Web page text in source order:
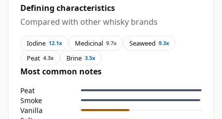
Defining characteristics
Compared with other whisky brands
Iodine 12.1x Medicinal 9.7x Seaweed 9.3x
Peat 4.3x Brine 3.5x
Most common notes
Peat
Smoke
Vanilla